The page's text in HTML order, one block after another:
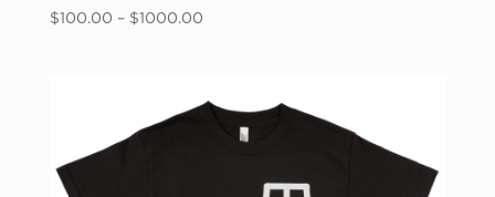
$100.00 – $1000.00Price
$1000.00